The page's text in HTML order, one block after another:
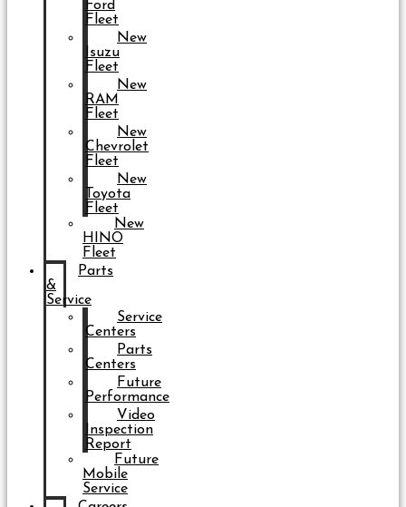
Ford
Fleet
New
Isuzu
Fleet
New
RAM
Fleet
New
Chevrolet
Fleet
New
Toyota
Fleet
New
HINO
Fleet
Parts
&
Service
Service
Centers
Parts
Centers
Future
Performance
Video
Inspection
Report
Future
Mobile
Service